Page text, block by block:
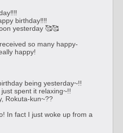
birthday‼️‼️
yesterday 🥰🥰
so many happy-
happy!
being yesterday~!!
spent it relaxing~!!
Rokuta-kun~??
In fact I just woke up from a